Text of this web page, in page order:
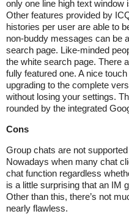
only one line high text
Other features provided by
histories per user are able to
non-buddy messages can be
search page. Like-minded
the white search page. There
fully featured one. A nice
upgrading to the complete
without losing your settings.
rounded by the integrated
Cons
Group chats are not
Nowadays when many chat
chat function regardless
is a little surprising that an IM
Other than this, there’s not
nearly flawless.